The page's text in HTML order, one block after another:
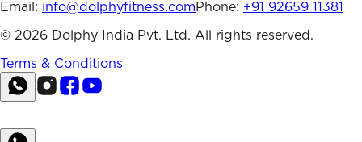
Email: info@dolphyfitness.comPhone: +91 92659 11381
© 2026 Dolphy India Pvt. Ltd. All rights reserved.
Terms & Conditions